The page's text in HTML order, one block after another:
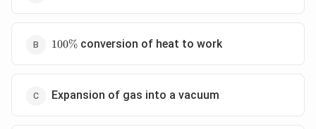
100\%
100% conversion of heat to work
Expansion of gas into a vacuum